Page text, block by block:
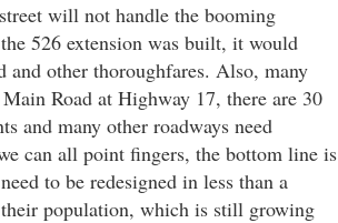
will not handle the booming
526 extension was built, it would
other thoroughfares. Also, many
Road at Highway 17, there are 30
and many other roadways need
can all point fingers, the bottom line is
to be redesigned in less than a
their population, which is still growing